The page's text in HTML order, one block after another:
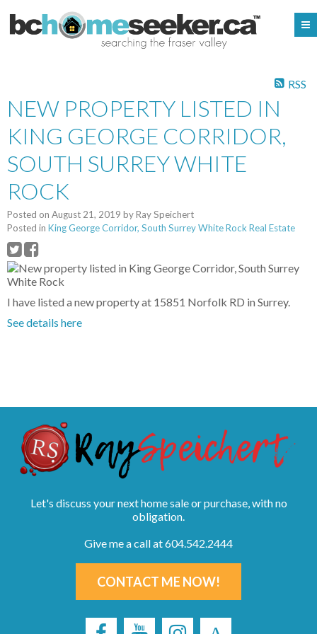
RSS
NEW PROPERTY LISTED IN
KING GEORGE CORRIDOR,
SOUTH SURREY WHITE
ROCK
Posted on August 21, 2019 byRay Speichert
Posted in King George Corridor, South Surrey White Rock Real Estate
I have listed a new property at 15851 Norfolk RD in Surrey.
See details here
Let's discuss your next home sale or purchase, with no
obligation.
Give me a call at 604.542.2444
CONTACT ME NOW!